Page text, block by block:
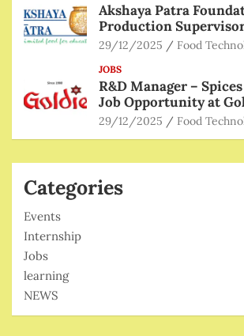
Akshaya Patra
Production
29/12/2025 Food
JOBS
R&D Manager –
Job Opportunity at
29/12/2025 Food
Categories
Events
Internship
Jobs
learning
NEWS